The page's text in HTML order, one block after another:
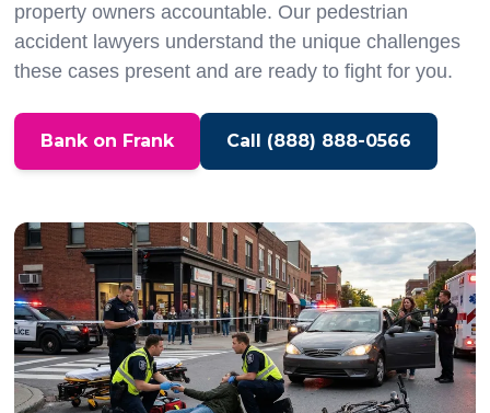
property owners accountable. Our pedestrian
accident lawyers understand the unique challenges
these cases present and are ready to fight for you.
Bank on Frank Call (888) 888-0566